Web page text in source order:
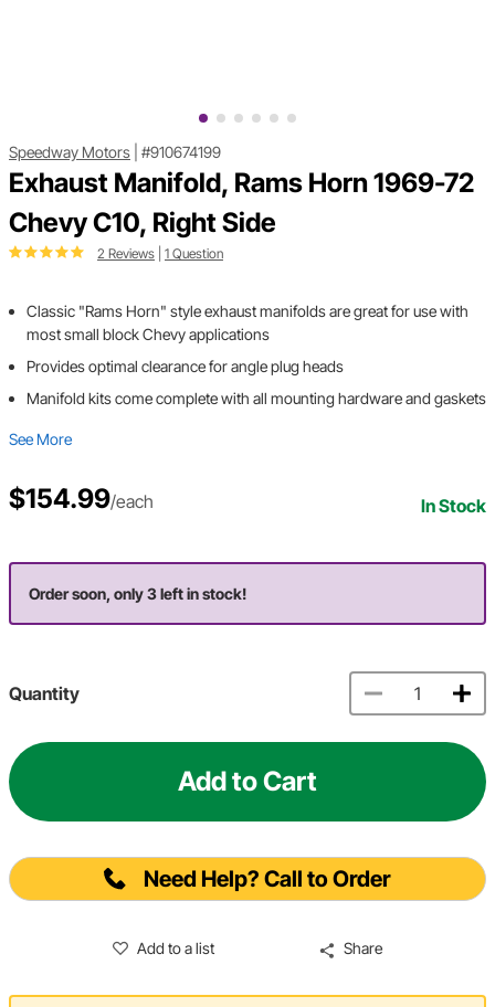
Speedway Motors #910674199
Exhaust Manifold, Rams Horn 1969-72
Chevy C10, Right Side
2 Reviews 1 Question
Classic "Rams Horn" style exhaust manifolds are great for use with
most small block Chevy applications
Provides optimal clearance for angle plug heads
Manifold kits come complete with all mounting hardware and gaskets
See More
$154.99/each In Stock
Order soon, only 3 left in stock!
Quantity
Add to Cart
Need Help? Call to Order
Add to a list Share